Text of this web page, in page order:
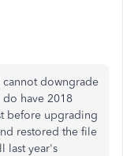
cannot downgrade
have 2018
before upgrading
restored the file
last year's